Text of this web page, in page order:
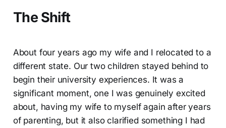
The Shift
About four years ago my wife and I relocated to a
different state. Our two children stayed behind to
begin their university experiences. It was a
significant moment, one I was genuinely excited
about, having my wife to myself again after years
of parenting, but it also clarified something I had